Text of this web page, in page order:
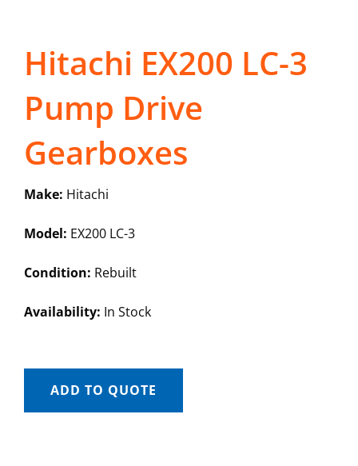
Hitachi EX200 LC-3
Pump Drive
Gearboxes
Make: Hitachi
Model: EX200 LC-3
Condition: Rebuilt
Availability: In Stock
ADD TO QUOTE